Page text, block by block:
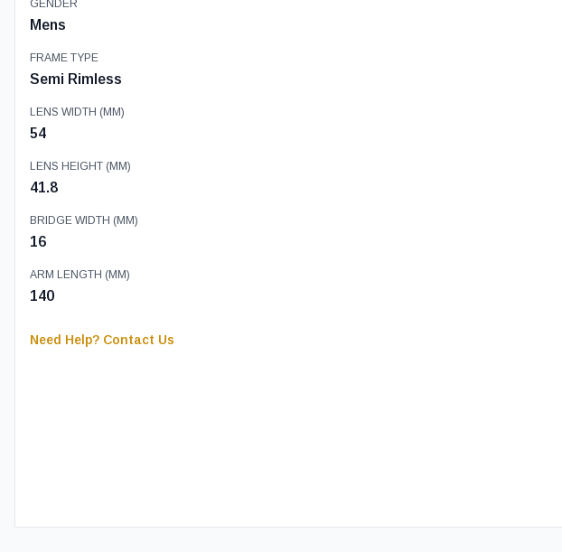
GENDER
Mens
FRAME TYPE
Semi Rimless
LENS WIDTH (MM)
54
LENS HEIGHT (MM)
41.8
BRIDGE WIDTH (MM)
16
ARM LENGTH (MM)
140
Need Help? Contact Us